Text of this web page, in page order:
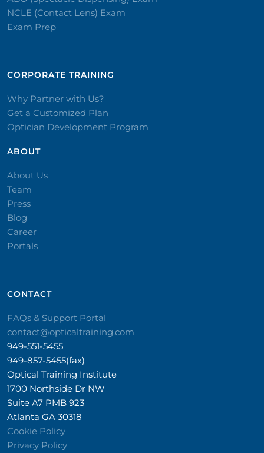
NCLE (Contact Lens) Exam
Exam Prep
CORPORATE TRAINING​
Why Partner with Us?
Get a Customized Plan
Optician Development Program
ABOUT
About Us
Team
Press
Blog
Career
Portals
CONTACT​
FAQs & Support Portal
contact@opticaltraining.com
949-551-5455
949-857-5455(fax)
Optical Training Institute
1700 Northside Dr NW
Suite A7 PMB 923
Atlanta GA 30318
Cookie Policy
Privacy Policy